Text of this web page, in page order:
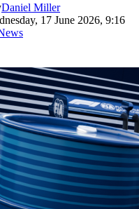
Daniel Miller
17 June 2026, 9:16